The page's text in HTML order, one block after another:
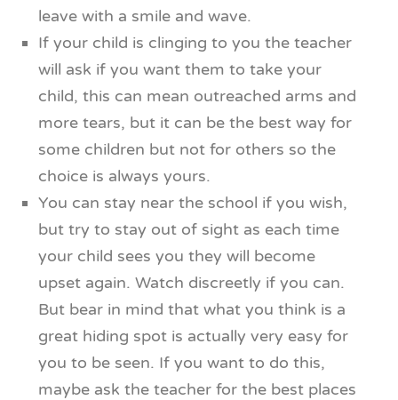
leave with a smile and wave.
If your child is clinging to you the teacher
will ask if you want them to take your
child, this can mean outreached arms and
more tears, but it can be the best way for
some children but not for others so the
choice is always yours.
You can stay near the school if you wish,
but try to stay out of sight as each time
your child sees you they will become
upset again. Watch discreetly if you can.
But bear in mind that what you think is a
great hiding spot is actually very easy for
you to be seen. If you want to do this,
maybe ask the teacher for the best places